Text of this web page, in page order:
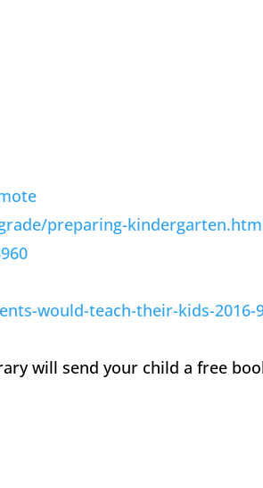
preparing-
would-teach-their-kids-2016-
will send your child a free